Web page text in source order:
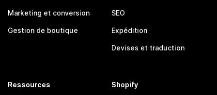
Marketing et conversion
Gestion de boutique
SEO
Expédition
Devises et traduction
Ressources Shopify